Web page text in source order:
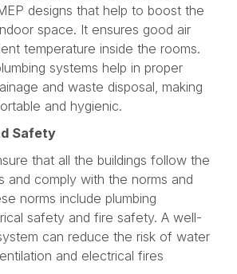
designs that help to boost the
space. It ensures good air
temperature inside the rooms.
systems help in proper
and waste disposal, making
and hygienic.
Safety
that all the buildings follow the
and comply with the norms and
norms include plumbing
safety and fire safety. A well-
can reduce the risk of water
and electrical fires